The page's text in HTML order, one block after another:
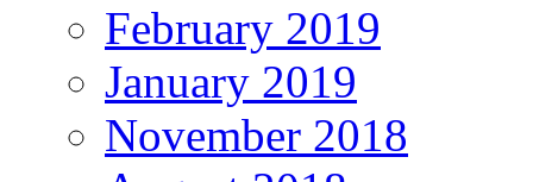
February 2019
January 2019
November 2018